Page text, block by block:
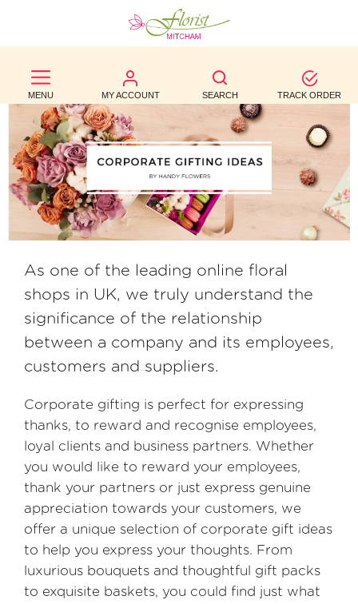
MENU MY ACCOUNT SEARCH TRACK ORDER
BEST
SELLERS
BIRTHDAY
OCCASION
WEDDINGS
FUNERAL
AUTUMN
CONTACT
US
As one of the leading online floral
shops in UK, we truly understand the
significance of the relationship
between a company and its employees,
customers and suppliers.
Corporate gifting is perfect for expressing
thanks, to reward and recognise employees,
loyal clients and business partners. Whether
you would like to reward your employees,
thank your partners or just express genuine
appreciation towards your customers, we
offer a unique selection of corporate gift ideas
to help you express your thoughts. From
luxurious bouquets and thoughtful gift packs
to exquisite baskets, you could find just what